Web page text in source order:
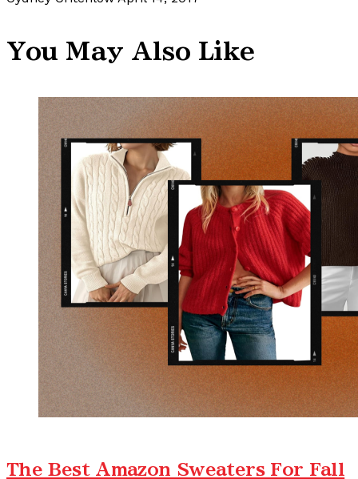
You May Also Like
The Best Amazon Sweaters For Fall